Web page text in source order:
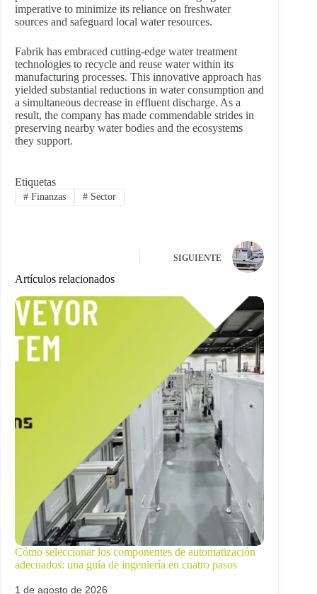
imperative to minimize its reliance on freshwater
sources and safeguard local water resources.
Fabrik has embraced cutting-edge water treatment
technologies to recycle and reuse water within its
manufacturing processes. This innovative approach has
yielded substantial reductions in water consumption and
a simultaneous decrease in effluent discharge. As a
result, the company has made commendable strides in
preserving nearby water bodies and the ecosystems
they support.
Etiquetas
#Finanzas #Sector
SIGUIENTE
Artículos relacionados
Cómo seleccionar los componentes de automatización
adecuados: una guía de ingeniería en cuatro pasos
1 de agosto de 2026